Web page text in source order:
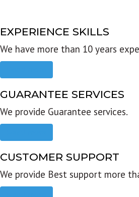
EXPERIENCE SKILLS
We have more than 10 years
GUARANTEE SERVICES
We provide Guarantee services.
CUSTOMER SUPPORT
We provide Best support more